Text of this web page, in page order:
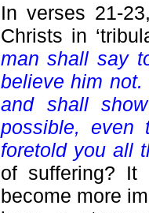
In verses 21-
Christs in
man shall say
believe him
and shall
possible,
foretold you all
of suffering? It
become more